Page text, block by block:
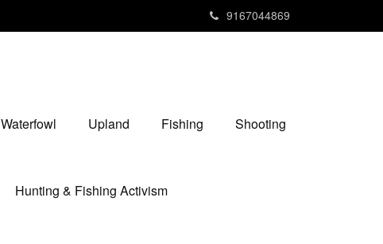
9167044869
Waterfowl Upland Fishing Shooting
Hunting & Fishing Activism